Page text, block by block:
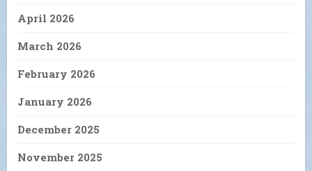
April 2026
March 2026
February 2026
January 2026
December 2025
November 2025